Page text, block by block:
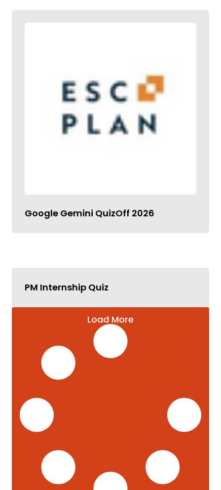
Google Gemini QuizOff 2026
PM Internship Quiz
Load More